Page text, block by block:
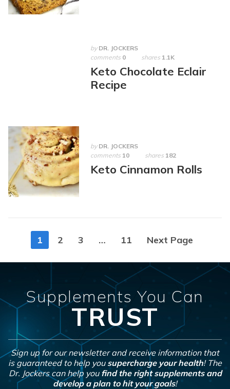
by DR. JOCKERS
comments 0 shares 1.1K
Keto Chocolate Eclair
Recipe
by DR. JOCKERS
comments 10 shares 182
Keto Cinnamon Rolls
navigation
1 2 3 … 11 Next Page
Supplements You Can
TRUST
Sign up for our newsletter and receive information that
is guaranteed to help you supercharge your health! The
Dr. Jockers can help you find the right supplements and
develop a plan to hit your goals!